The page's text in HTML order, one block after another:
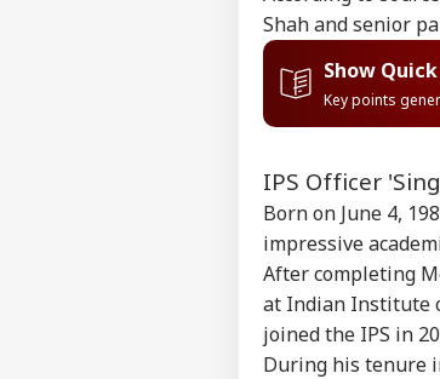
Shah and senior
Show
Key points
IPS Officer
Born on June 4,
impressive
After completing
at Indian Institute
joined the IPS in
During his tenure